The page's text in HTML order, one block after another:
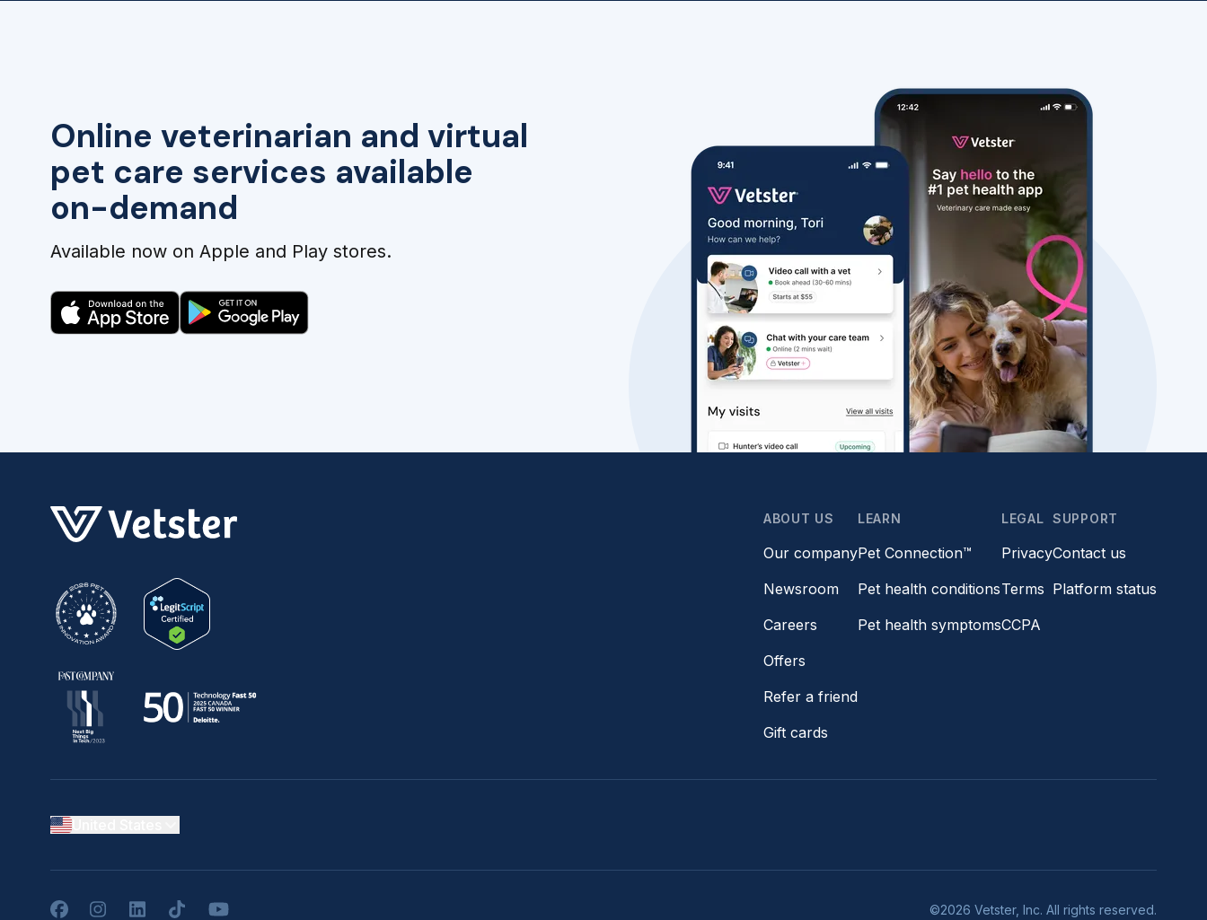
Online veterinarian and virtual
pet care services available
on-demand
Available now on Apple and Play stores.
ABOUT US
Our company
Newsroom
Careers
Offers
Refer a friend
Gift cards
LEARN
Pet Connection™
Pet health conditions
Pet health symptoms
LEGAL
Privacy
Terms
CCPA
SUPPORT
Contact us
Platform status
FacebookInstagramLinkedInTikTokYouTube ©2026 Vetster, Inc. All rights reserved.